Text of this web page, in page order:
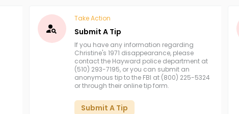
Take Action
Submit A Tip
If you have any information regarding
Christine's 1971 disappearance, please
contact the Hayward police department at
(510) 293-7195, or you can submit an
anonymous tip to the FBI at (800) 225-5324
or through their online tip form.
Submit A Tip